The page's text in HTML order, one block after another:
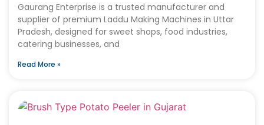
Gaurang Enterprise is a trusted manufacturer and
supplier of premium Laddu Making Machines in Uttar
Pradesh, designed for sweet shops, food industries,
catering businesses, and
Read More »